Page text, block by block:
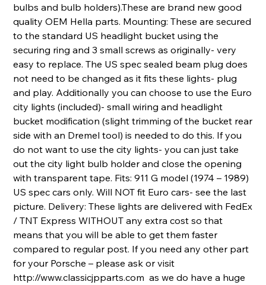
bulbs and bulb holders).These are brand new good
quality OEM Hella parts. Mounting: These are secured
to the standard US headlight bucket using the
securing ring and 3 small screws as originally- very
easy to replace. The US spec sealed beam plug does
not need to be changed as it fits these lights- plug
and play. Additionally you can choose to use the Euro
city lights (included)- small wiring and headlight
bucket modification (slight trimming of the bucket rear
side with an Dremel tool) is needed to do this. If you
do not want to use the city lights- you can just take
out the city light bulb holder and close the opening
with transparent tape. Fits: 911 G model (1974 – 1989)
US spec cars only. Will NOT fit Euro cars- see the last
picture. Delivery: These lights are delivered with FedEx
/ TNT Express WITHOUT any extra cost so that
means that you will be able to get them faster
compared to regular post. If you need any other part
for your Porsche – please ask or visit
http://www.classicjpparts.com as we do have a huge